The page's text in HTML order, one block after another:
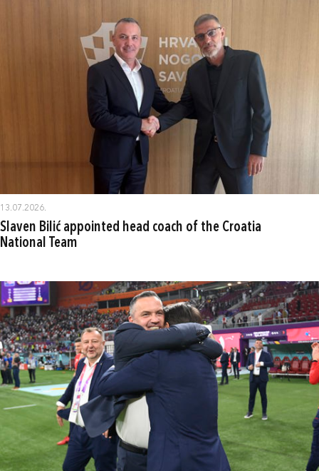
13.07.2026.
Slaven Bilić appointed head coach of the Croatia
National Team